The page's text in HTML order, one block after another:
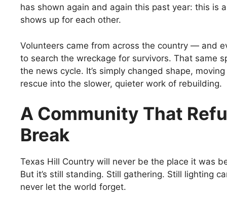
has shown again and again this past year: this is
shows up for each other.
Volunteers came from across the country — and
to search the wreckage for survivors. That same
the news cycle. It’s simply changed shape,
rescue into the slower, quieter work of rebuilding.
A Community That
Break
Texas Hill Country will never be the place it was
But it’s still standing. Still gathering. Still lighting
never let the world forget.